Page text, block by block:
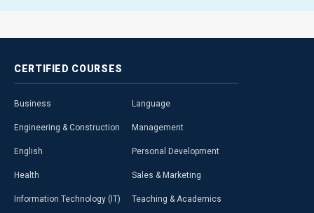
CERTIFIED COURSES
Business
Engineering & Construction
English
Health
Information Technology (IT)
Language
Management
Personal Development
Sales & Marketing
Teaching & Academics